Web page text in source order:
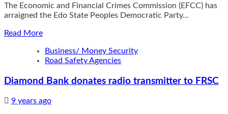
OFFENDERS
WITHIN
DAYS
The Economic and Financial Crimes Commission (EFCC) has
arraigned the Edo State Peoples Democratic Party...
Read MoreRead
about
EFCC
Ize-
Edo
Business/ Money Security
Road Safety Agencies
Diamond Bank donates radio transmitter to FRSC
9 years ago